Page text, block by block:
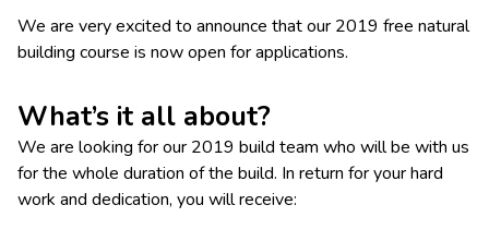
We are very excited to announce that our 2019 free natural
building course is now open for applications.
What’s it all about?
We are looking for our 2019 build team who will be with us
for the whole duration of the build. In return for your hard
work and dedication, you will receive: